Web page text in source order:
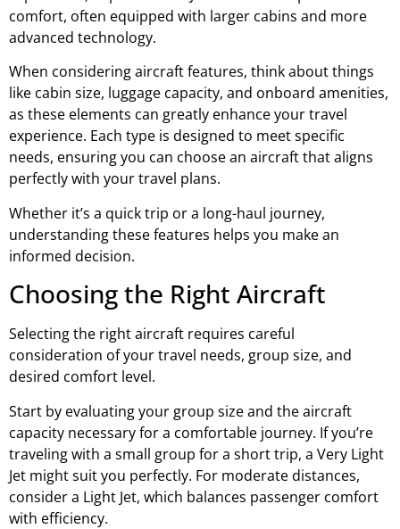
comfort, often equipped with larger cabins and more
advanced technology.
When considering aircraft features, think about things
like cabin size, luggage capacity, and onboard amenities,
as these elements can greatly enhance your travel
experience. Each type is designed to meet specific
needs, ensuring you can choose an aircraft that aligns
perfectly with your travel plans.
Whether it’s a quick trip or a long-haul journey,
understanding these features helps you make an
informed decision.
Choosing the Right Aircraft
Selecting the right aircraft requires careful
consideration of your travel needs, group size, and
desired comfort level.
Start by evaluating your group size and the aircraft
capacity necessary for a comfortable journey. If you’re
traveling with a small group for a short trip, a Very Light
Jet might suit you perfectly. For moderate distances,
consider a Light Jet, which balances passenger comfort
with efficiency.